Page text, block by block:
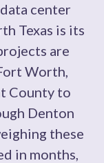
center
Texas is its
are
Worth,
County to
Denton
these
in months,